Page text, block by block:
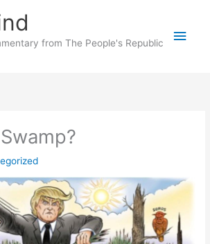
from The People's Republic
Main